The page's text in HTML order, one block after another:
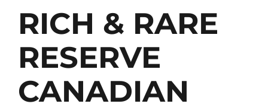
RICH & RARE
RESERVE
CANADIAN